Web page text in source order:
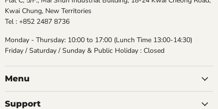
Kwai Chung, New Territories
Tel : +852 2487 8736
Monday - Thursday: 10:00 to 17:00 (Lunch Time 13:00-14:30)
Friday / Saturday / Sunday & Public Holiday : Closed
Menu
Support